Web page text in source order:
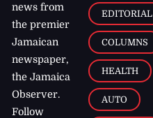
news from
the premier
Jamaican
newspaper,
the Jamaica
Observer.
Follow
EDITORIAL
COLUMNS
HEALTH
AUTO